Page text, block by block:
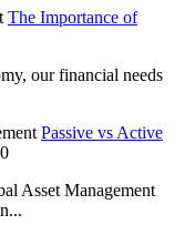
The Importance of
our financial needs
Passive vs Active
Asset Management